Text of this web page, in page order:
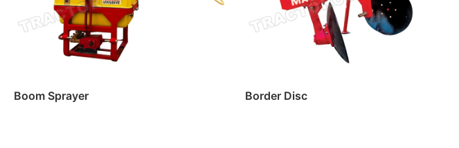
Boom Sprayer Border Disc